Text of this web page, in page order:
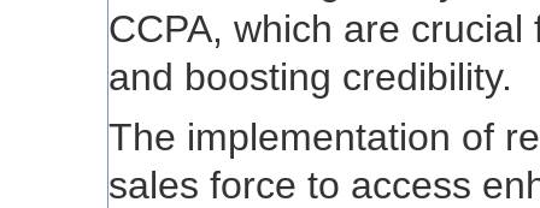
CCPA, which are
and boosting credibility.
The implementation of
sales force to access